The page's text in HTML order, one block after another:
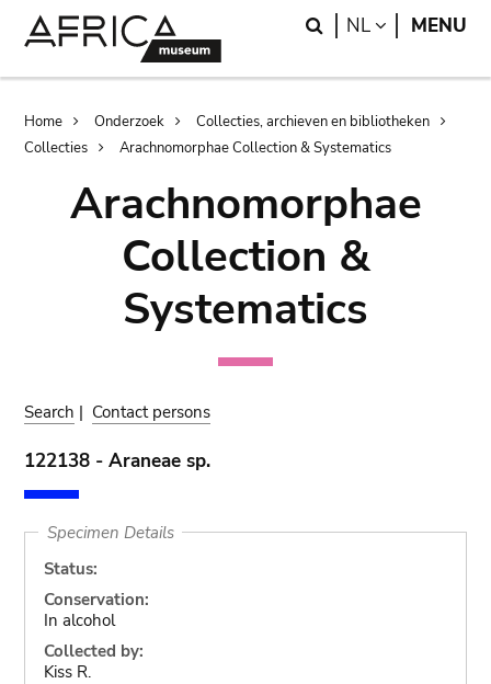
Search
NL LANGUAGE
MENU
Breadcrumb
Home Onderzoek
Collecties, archieven en bibliotheken
Collecties
Arachnomorphae Collection & Systematics
Arachnomorphae
Collection &
Systematics
Search | Contact persons
122138 - Araneae sp.
Specimen Details
Status:
Conservation:
In alcohol
Collected by:
Kiss R.